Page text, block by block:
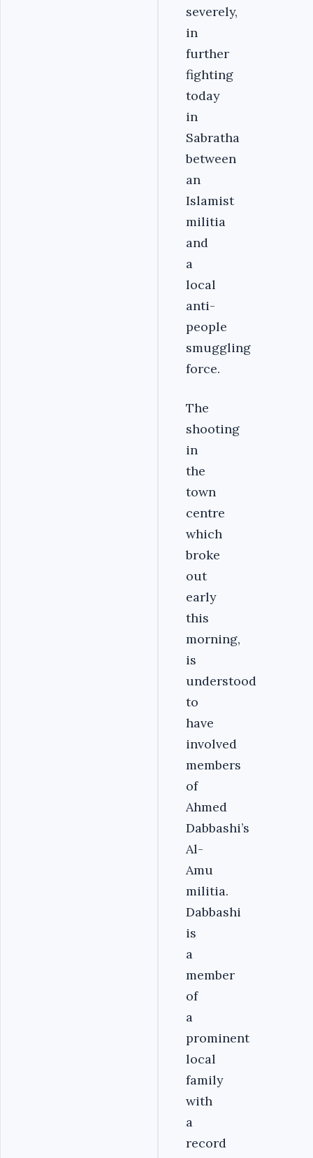
severely,
in
further
fighting
today
in
Sabratha
between
an
Islamist
militia
and
a
local
anti-
people
smuggling
force.
The
shooting
in
the
town
centre
which
broke
out
early
this
morning,
is
understood
to
have
involved
members
of
Ahmed
Dabbashi’s
Al-
Amu
militia.
Dabbashi
is
a
member
of
a
prominent
local
family
with
a
record